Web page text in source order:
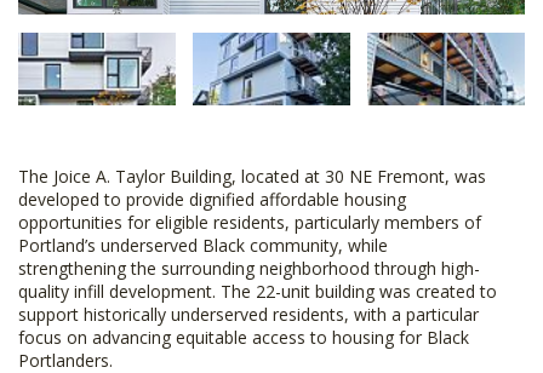
The Joice A. Taylor Building, located at 30 NE Fremont, was
developed to provide dignified affordable housing
opportunities for eligible residents, particularly members of
Portland’s underserved Black community, while
strengthening the surrounding neighborhood through high-
quality infill development. The 22-unit building was created to
support historically underserved residents, with a particular
focus on advancing equitable access to housing for Black
Portlanders.